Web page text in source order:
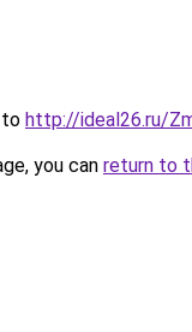
to http://ideal26.ru/
you can return to